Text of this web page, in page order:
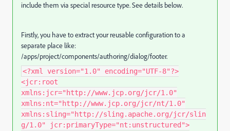
include them via special resource type. See details below.
Firstly, you have to extract your reusable configuration to a
separate place like:
/apps/project/components/authoring/dialog/footer.
<?xml version="1.0" encoding="UTF-8"?>
<jcr:root
xmlns:jcr="http://www.jcp.org/jcr/1.0"
xmlns:nt="http://www.jcp.org/jcr/nt/1.0"
xmlns:sling="http://sling.apache.org/jcr/slin
g/1.0" jcr:primaryType="nt:unstructured">